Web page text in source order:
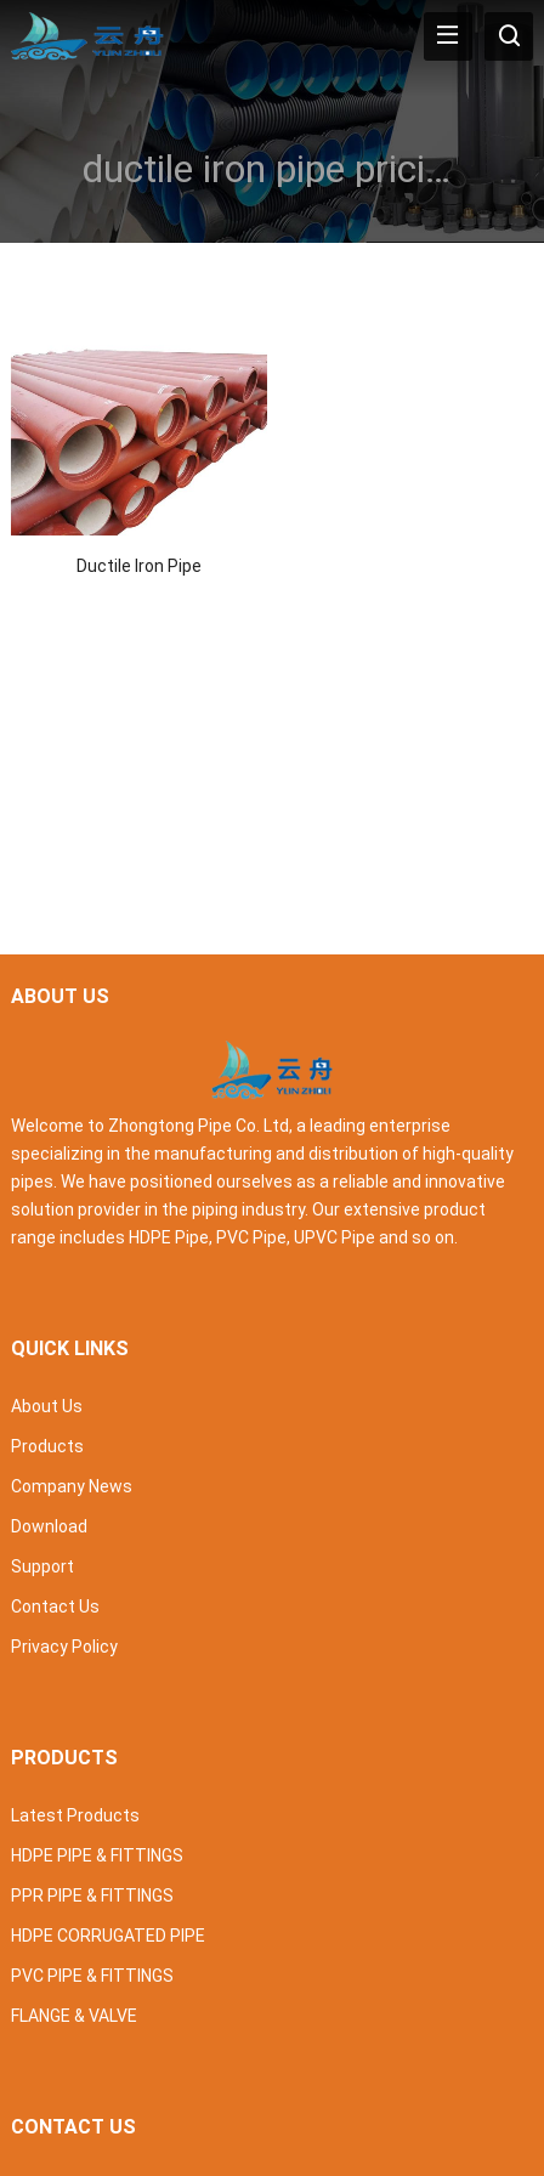
ductile iron pipe pricing
Ductile Iron Pipe
ABOUT US
Welcome to Zhongtong Pipe Co. Ltd, a leading enterprise
specializing in the manufacturing and distribution of high-quality
pipes. We have positioned ourselves as a reliable and innovative
solution provider in the piping industry. Our extensive product
range includes HDPE Pipe, PVC Pipe, UPVC Pipe and so on.
QUICK LINKS
About Us
Products
Company News
Download
Support
Contact Us
Privacy Policy
PRODUCTS
Latest Products
HDPE PIPE & FITTINGS
PPR PIPE & FITTINGS
HDPE CORRUGATED PIPE
PVC PIPE & FITTINGS
FLANGE & VALVE
CONTACT US